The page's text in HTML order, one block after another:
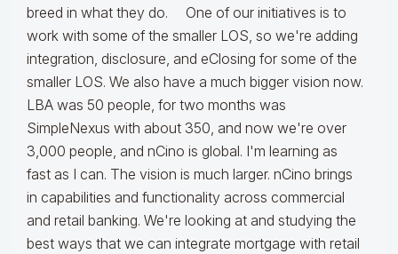
breed in what they do. One of our initiatives is to
work with some of the smaller LOS, so we're adding
integration, disclosure, and eClosing for some of the
smaller LOS. We also have a much bigger vision now.
LBA was 50 people, for two months was
SimpleNexus with about 350, and now we're over
3,000 people, and nCino is global. I'm learning as
fast as I can. The vision is much larger. nCino brings
in capabilities and functionality across commercial
and retail banking. We're looking at and studying the
best ways that we can integrate mortgage with retail